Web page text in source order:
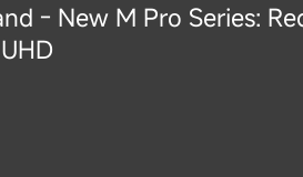
- New M Pro Series: